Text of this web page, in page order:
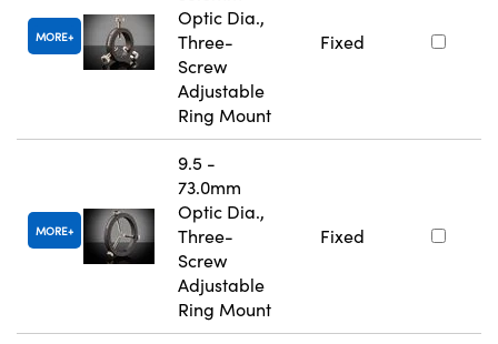
MORE
Optic Dia.,
Three-
Screw
Adjustable
Ring Mount
Fixed
MORE
9.5 -
73.0mm
Optic Dia.,
Three-
Screw
Adjustable
Ring Mount
Fixed